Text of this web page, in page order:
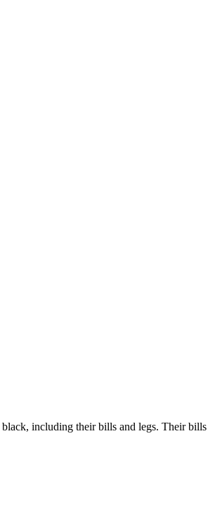
including their bills and legs. Their bills